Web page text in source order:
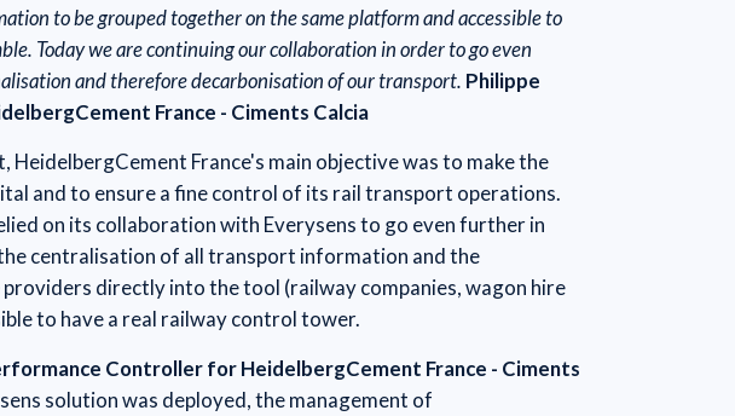
to be grouped together on the same platform and accessible to
Today we are continuing our collaboration in order to go even
and therefore decarbonisation of our transport. Philippe
France - Ciments Calcia
HeidelbergCement France's main objective was to make the
and to ensure a fine control of its rail transport operations.
on its collaboration with Everysens to go even further in
centralisation of all transport information and the
directly into the tool (railway companies, wagon hire
to have a real railway control tower.
Controller for HeidelbergCement France - Ciments
solution was deployed, the management of